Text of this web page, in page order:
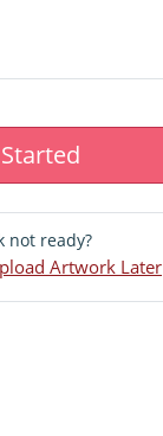
not ready?
Artwork Later